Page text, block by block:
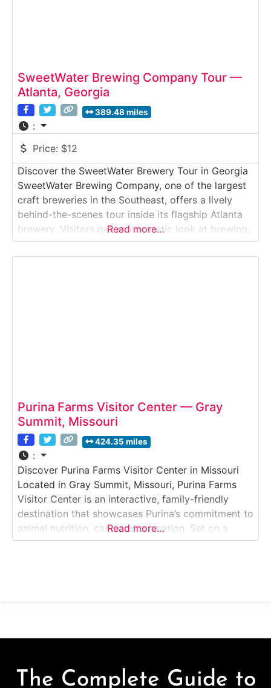
SweetWater Brewing Company Tour —
Atlanta, Georgia
389.48 miles
:
Price: $12
Discover the SweetWater Brewery Tour in Georgia
SweetWater Brewing Company, one of the largest
craft breweries in the Southeast, offers a lively
behind-the-scenes tour inside its flagship Atlanta
brewery. Visitors get an energetic look at brewing,
canning, and packaging operations while
experiencing SweetWater’s laid-back, outdoors-
Read more…
Purina Farms Visitor Center — Gray
Summit, Missouri
424.35 miles
:
Discover Purina Farms Visitor Center in Missouri
Located in Gray Summit, Missouri, Purina Farms
Visitor Center is an interactive, family-friendly
destination that showcases Purina’s commitment to
animal nutrition, care, and education. Set on a
scenic farm campus near St. Louis, this free
Read more…
The Complete Guide to